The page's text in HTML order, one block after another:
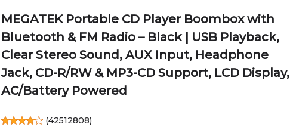
MEGATEK Portable CD Player Boombox with
Bluetooth & FM Radio – Black | USB Playback,
Clear Stereo Sound, AUX Input, Headphone
Jack, CD-R/RW & MP3-CD Support, LCD Display,
AC/Battery Powered
(42512808)